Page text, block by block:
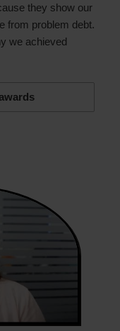
they show our
from problem debt.
we achieved